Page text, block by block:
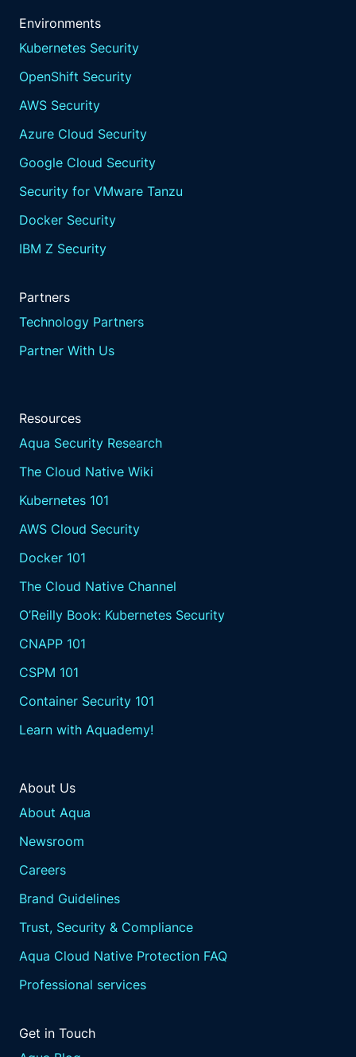
Environments
Kubernetes Security
OpenShift Security
AWS Security
Azure Cloud Security
Google Cloud Security
Security for VMware Tanzu
Docker Security
IBM Z Security
Partners
Technology Partners
Partner With Us
Resources
Aqua Security Research
The Cloud Native Wiki
Kubernetes 101
AWS Cloud Security
Docker 101
The Cloud Native Channel
O’Reilly Book: Kubernetes Security
CNAPP 101
CSPM 101
Container Security 101
Learn with Aquademy!
About Us
About Aqua
Newsroom
Careers
Brand Guidelines
Trust, Security & Compliance
Aqua Cloud Native Protection FAQ
Professional services
Get in Touch